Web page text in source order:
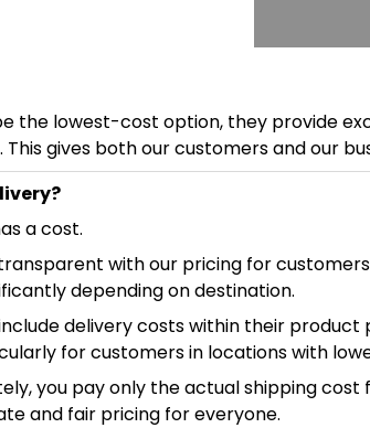
the lowest-cost option, they provide
gives both our customers and our
a cost.
with our pricing for
depending on destination.
delivery costs within their
for customers in locations with
you pay only the actual shipping
and fair pricing for everyone.